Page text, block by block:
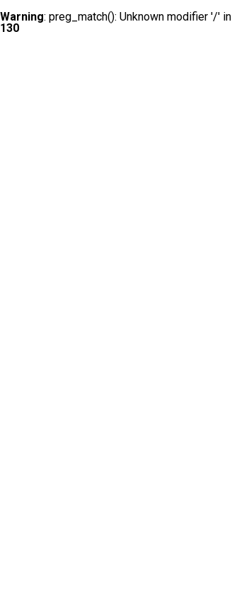
Warning: preg_match(): Unknown modifier '/' in
130